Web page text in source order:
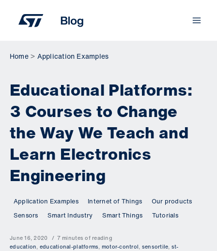
content
Home Application Examples
Educational Platforms:
3 Courses to Change
the Way We Teach and
Learn Electronics
Engineering
Application Examples Internet of Things
Our products
Sensors
Smart Industry Smart Things Tutorials
June 16, 2020
7 minutes of reading
education, educational-platforms, motor-control, sensortile, st-